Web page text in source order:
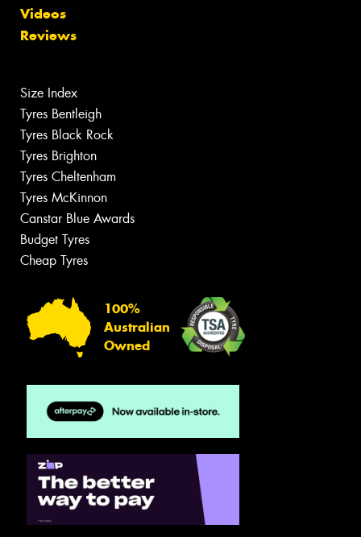
Videos
Reviews
Size Index
Tyres Bentleigh
Tyres Black Rock
Tyres Brighton
Tyres Cheltenham
Tyres McKinnon
Canstar Blue Awards
Budget Tyres
Cheap Tyres
100%
Australian
Owned